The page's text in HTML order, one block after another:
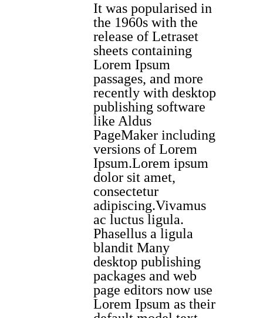
It was popularised in
the 1960s with the
release of Letraset
sheets containing
Lorem Ipsum
passages, and more
recently with desktop
publishing software
like Aldus
PageMaker including
versions of Lorem
Ipsum.Lorem ipsum
dolor sit amet,
consectetur
adipiscing.Vivamus
ac luctus ligula.
Phasellus a ligula
blandit Many
desktop publishing
packages and web
page editors now use
Lorem Ipsum as their